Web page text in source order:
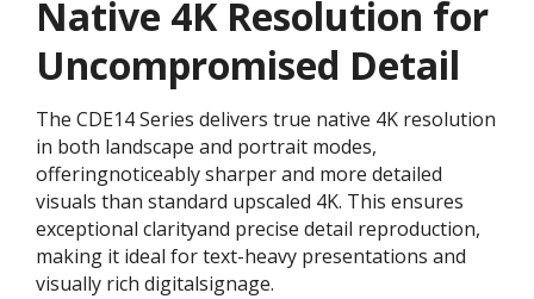
Native 4K Resolution for
Uncompromised Detail
The CDE14 Series delivers true native 4K resolution
in both landscape and portrait modes,
offeringnoticeably sharper and more detailed
visuals than standard upscaled 4K. This ensures
exceptional clarityand precise detail reproduction,
making it ideal for text-heavy presentations and
visually rich digitalsignage.